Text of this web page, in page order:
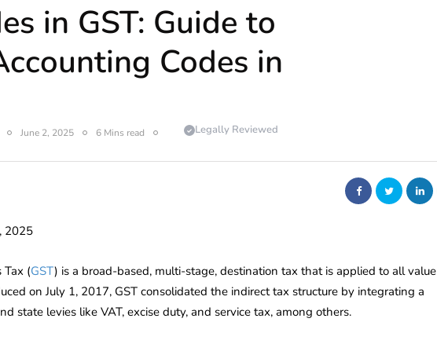
in GST: Guide to
Codes in
June 2, 2025 6 Mins read Legally Reviewed
2025
Tax (GST) is a broad-based, multi-stage, destination tax that is applied to all value
on July 1, 2017, GST consolidated the indirect tax structure by integrating a
state levies like VAT, excise duty, and service tax, among others.